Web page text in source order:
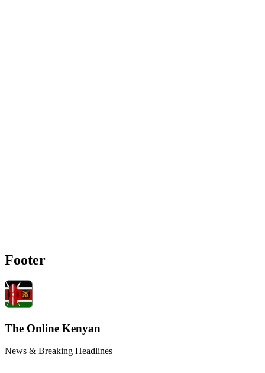
Footer
The Online Kenyan
News & Breaking Headlines